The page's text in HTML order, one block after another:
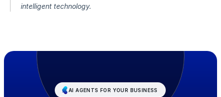
intelligent technology.
AI AGENTS FOR YOUR BUSINESS